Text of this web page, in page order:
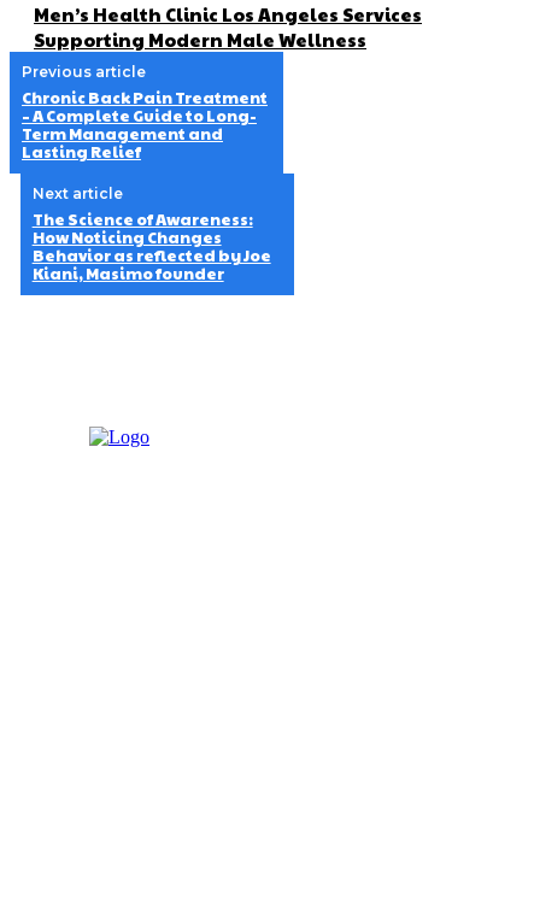
Men’s Health Clinic Los Angeles Services
Supporting Modern Male Wellness
Previous article
Chronic Back Pain Treatment
– A Complete Guide to Long-
Term Management and
Lasting Relief
Next article
The Science of Awareness:
How Noticing Changes
Behavior as reflected by Joe
Kiani, Masimo founder